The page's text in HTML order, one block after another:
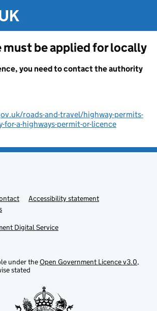
must be applied for locally
you need to contact the authority
roads-and-travel/highway-permits-
for-a-highways-permit-or-licence
Accessibility statement
Digital Service
under theOpen Government Licence v3.0,
stated